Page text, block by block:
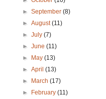
►September(8)
►August(11)
►July(7)
►June(11)
► May(13)
►April(13)
► March(17)
► February(11)